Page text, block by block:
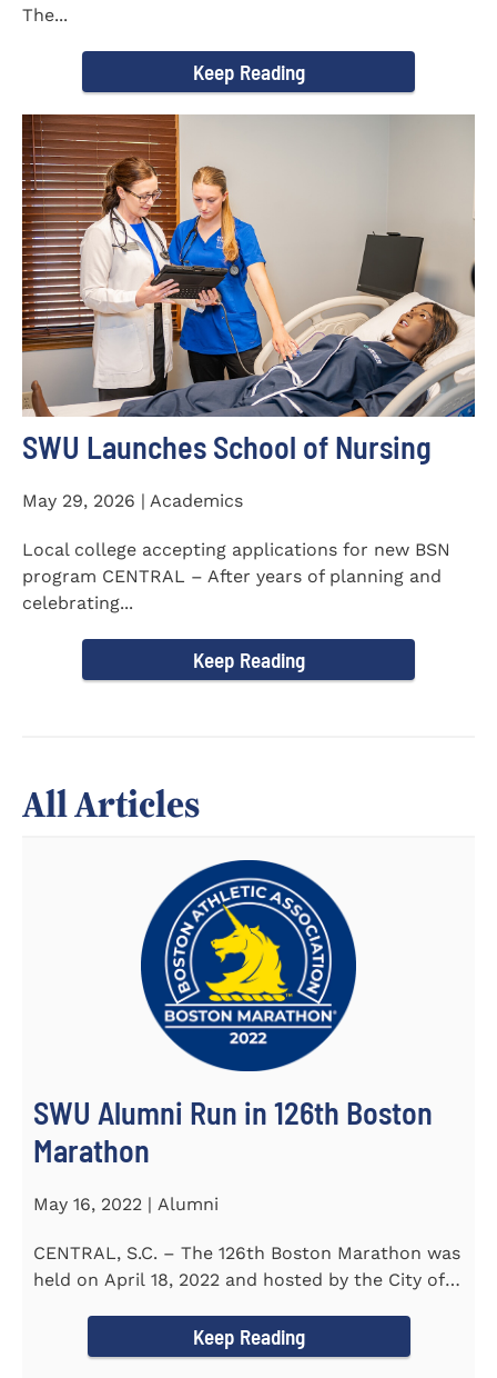
The...
Keep Reading
SWU Launches School of Nursing
May 29, 2026 | Academics
Local college accepting applications for new BSN
program CENTRAL – After years of planning and
celebrating...
Keep Reading
All Articles
SWU Alumni Run in 126th Boston
Marathon
May 16, 2022 | Alumni
CENTRAL, S.C. – The 126th Boston Marathon was
held on April 18, 2022 and hosted by the City of
Keep Reading